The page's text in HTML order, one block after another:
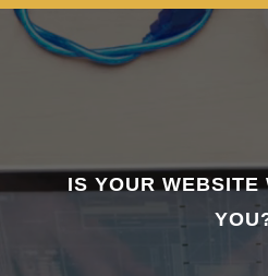
IS YOUR WEBSITE